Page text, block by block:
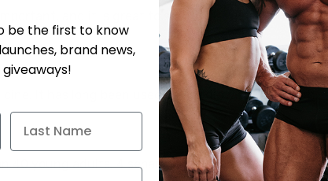
and it is great to see it in Revive MD Heart.
It has long been used for cardiovascular health,
40 young adults, 4 separate groups took either a
be the first to know
brand news,